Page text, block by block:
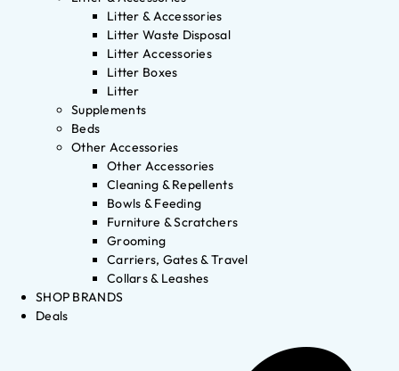
Litter & Accessories
Litter Waste Disposal
Litter Accessories
Litter Boxes
Litter
Supplements
Beds
Other Accessories
Other Accessories
Cleaning & Repellents
Bowls & Feeding
Furniture & Scratchers
Grooming
Carriers, Gates & Travel
Collars & Leashes
SHOP BRANDS
Deals